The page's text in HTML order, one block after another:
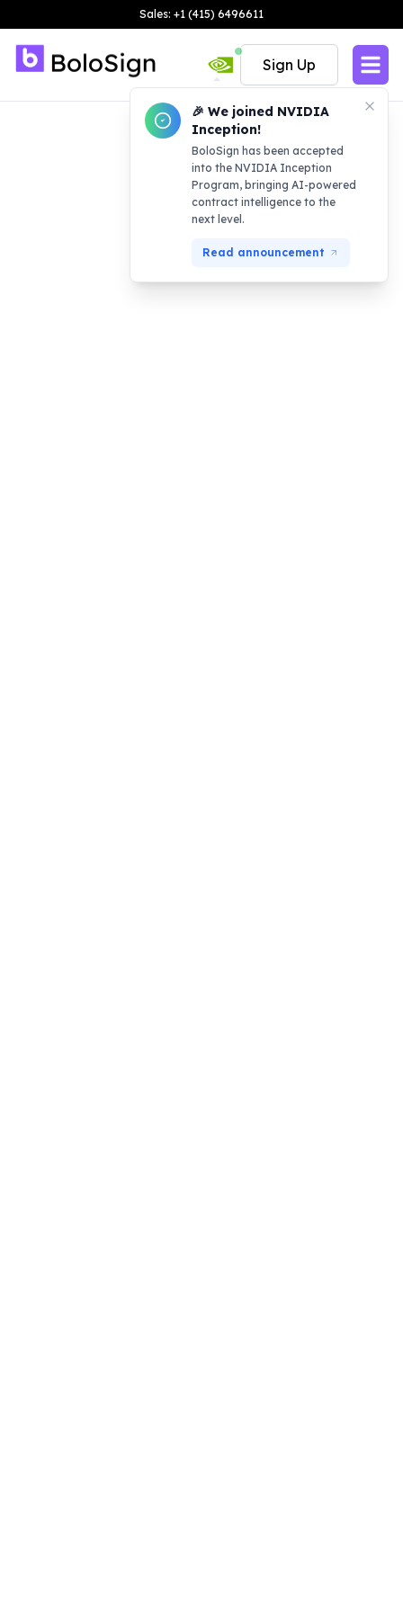
Sales: +1 (415) 6496611
🎉 We joined NVIDIA
Inception!
BoloSign has been accepted
into the NVIDIA Inception
Program, bringing AI-powered
contract intelligence to the
next level.
Read announcement
Sign Up